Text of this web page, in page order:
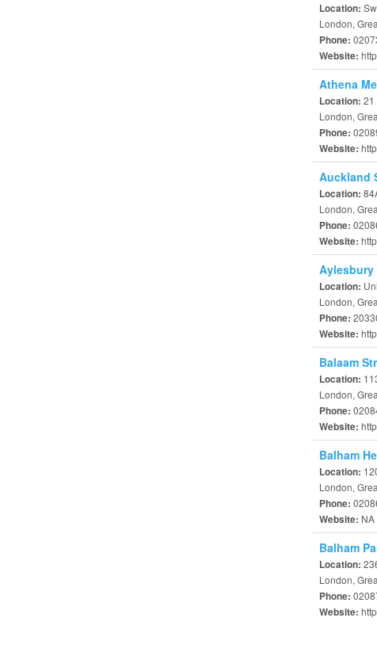
Location:
London,
Phone:
Website:
Athena
Location: 21
London,
Phone:
Website:
Auckland
Location:
London,
Phone:
Website:
Aylesbury
Location:
London,
Phone:
Website:
Balaam
Location:
London,
Phone:
Website:
Balham
Location:
London,
Phone:
Website: NA
Balham
Location:
London,
Phone:
Website: